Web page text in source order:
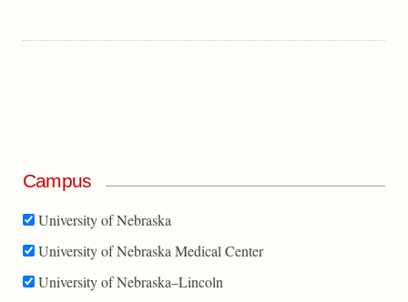
Campus
University of Nebraska
University of Nebraska Medical Center
University of Nebraska–Lincoln